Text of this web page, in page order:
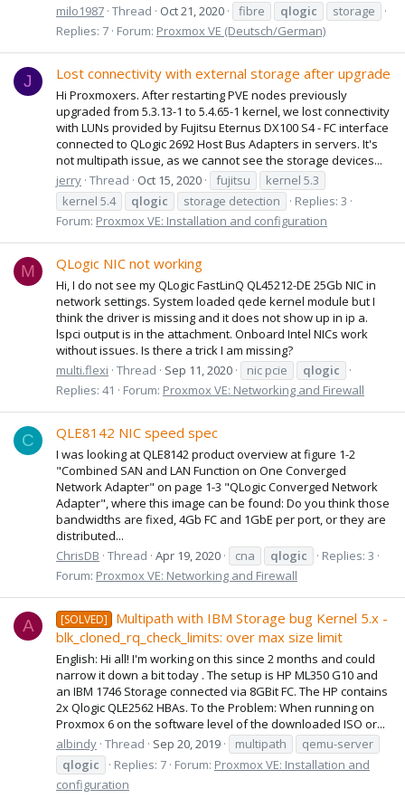
milo1987 Thread Oct 21, 2020 fibre qlogic
storage
Replies: 7 Forum: Proxmox VE (Deutsch/German)
J Lost connectivity with external storage after upgrade
Hi Proxmoxers. After restarting PVE nodes previously
upgraded from 5.3.13-1 to 5.4.65-1 kernel, we lost connectivity
with LUNs provided by Fujitsu Eternus DX100 S4 - FC interface
connected to QLogic 2692 Host Bus Adapters in servers. It's
not multipath issue, as we cannot see the storage devices...
jerry Thread Oct 15, 2020 fujitsu
kernel 5.3
kernel 5.4
qlogic storage detection
Replies: 3
Forum: Proxmox VE: Installation and configuration
M QLogic NIC not working
Hi, I do not see my QLogic FastLinQ QL45212-DE 25Gb NIC in
network settings. System loaded qede kernel module but I
think the driver is missing and it does not show up in ip a.
lspci output is in the attachment. Onboard Intel NICs work
without issues. Is there a trick I am missing?
multi.flexi Thread Sep 11, 2020 nic pcie
qlogic
Replies: 41
Forum: Proxmox VE: Networking and Firewall
C QLE8142 NIC speed spec
I was looking at QLE8142 product overview at figure 1-2
"Combined SAN and LAN Function on One Converged
Network Adapter" on page 1-3 "QLogic Converged Network
Adapter", where this image can be found: Do you think those
bandwidths are fixed, 4Gb FC and 1GbE per port, or they are
distributed...
ChrisDB Thread Apr 19, 2020 cna qlogic
Replies: 3
Forum: Proxmox VE: Networking and Firewall
A [SOLVED]
Multipath with IBM Storage bug Kernel 5.x -
blk_cloned_rq_check_limits: over max size limit
English: Hi all! I'm working on this since 2 months and could
narrow it down a bit today . The setup is HP ML350 G10 and
an IBM 1746 Storage connected via 8GBit FC. The HP contains
2x Qlogic QLE2562 HBAs. To the Problem: When running on
Proxmox 6 on the software level of the downloaded ISO or...
albindy Thread Sep 20, 2019 multipath
qemu-server
qlogic
Replies: 7 Forum: Proxmox VE: Installation and
configuration